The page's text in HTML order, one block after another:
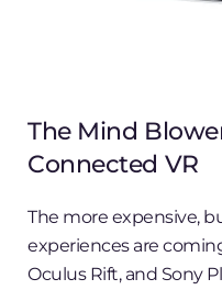
The Mind
Connected VR
The more expensive,
experiences are
Oculus Rift, and Sony